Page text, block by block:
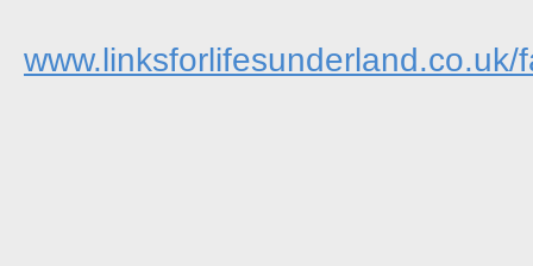
www.linksforlifesunderland.co.uk/